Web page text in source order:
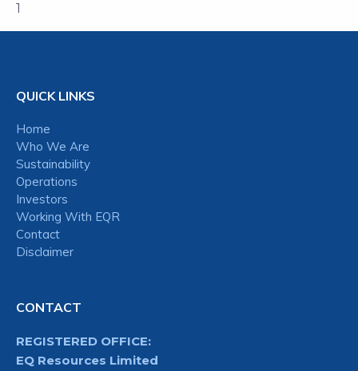
1
QUICK LINKS
Home
Who We Are
Sustainability
Operations
Investors
Working With EQR
Contact
Disclaimer
CONTACT
REGISTERED OFFICE:
EQ Resources Limited